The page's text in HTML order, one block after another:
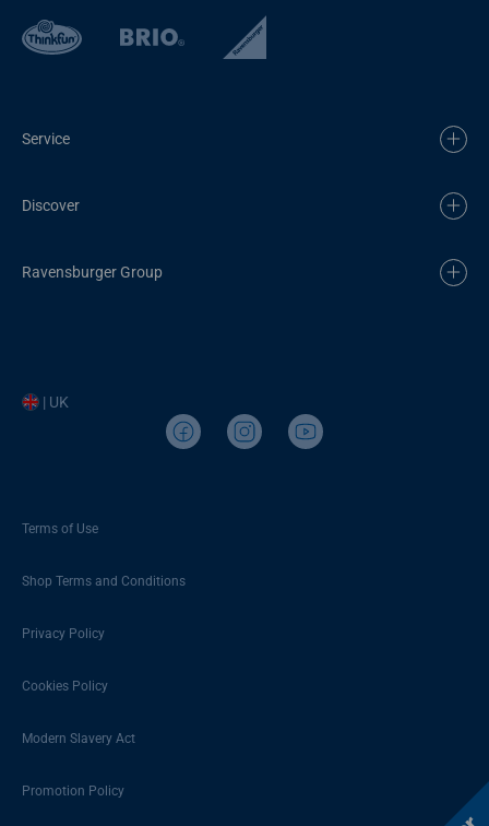
Service
Discover
Ravensburger Group
| UK
Terms of Use
Shop Terms and Conditions
Privacy Policy
Cookies Policy
Modern Slavery Act
Promotion Policy